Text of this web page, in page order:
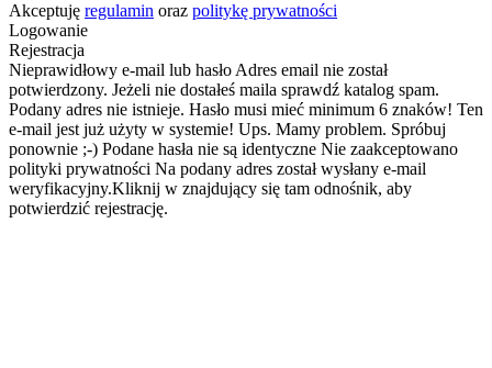
Akceptuję regulamin oraz politykę prywatności
Logowanie
Rejestracja
Nieprawidłowy e-mail lub hasło Adres email nie został
potwierdzony. Jeżeli nie dostałeś maila sprawdź katalog spam.
Podany adres nie istnieje. Hasło musi mieć minimum 6 znaków! Ten
e-mail jest już użyty w systemie! Ups. Mamy problem. Spróbuj
ponownie ;-) Podane hasła nie są identyczne Nie zaakceptowano
polityki prywatności Na podany adres został wysłany e-mail
weryfikacyjny.Kliknij w znajdujący się tam odnośnik, aby
potwierdzić rejestrację.